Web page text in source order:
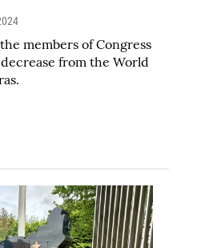
members of Congress
from the World